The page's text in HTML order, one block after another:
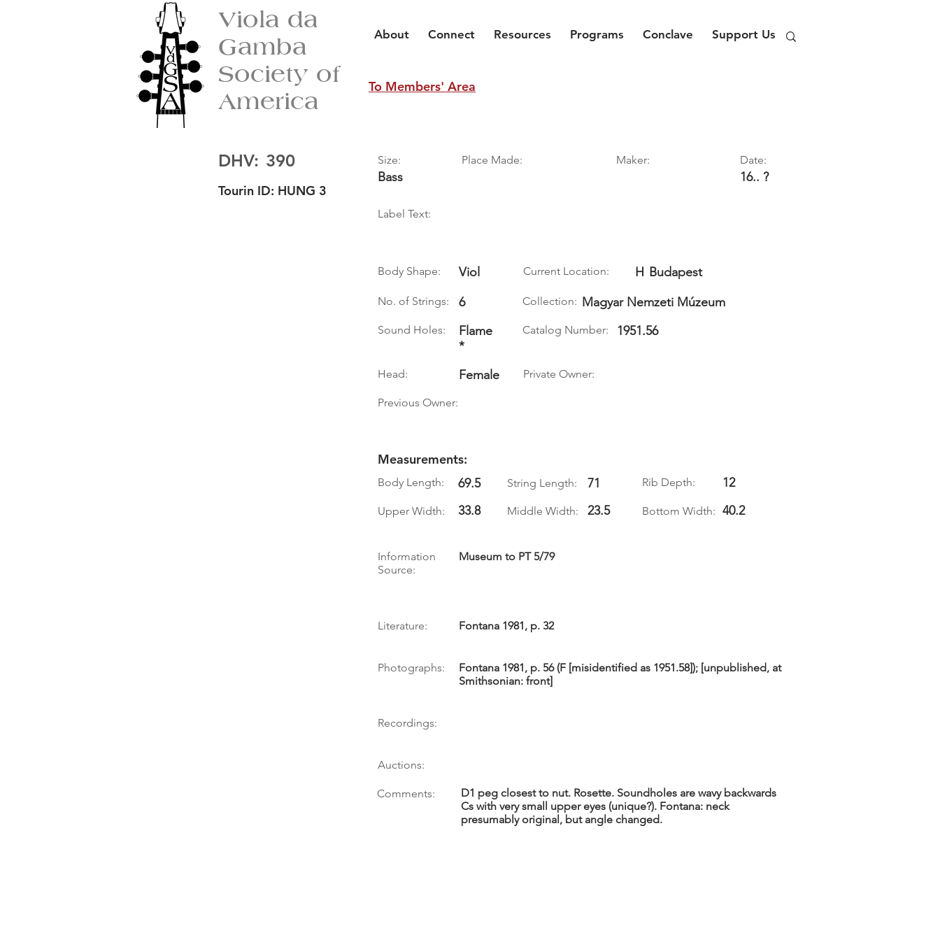
Viola da
Gamba
Society of
America
About Connect Resources Programs Conclave Support Us
To Members' Area
DHV: 390
Tourin ID: HUNG 3
Size:
Bass
Place Made: Maker: Date:
16.. ?
Label Text:
Body Shape: Viol Current Location: H Budapest
No. of Strings: 6 Collection: Magyar Nemzeti Múzeum
Sound Holes:
Flame
*
Catalog Number: 1951.56
Head: Female Private Owner:
Previous Owner:
Measurements:
Body Length: 69.5 String Length: 71 Rib Depth: 12
Upper Width: 33.8 Middle Width: 23.5 Bottom Width: 40.2
Information
Source:
Museum to PT 5/79
Literature: Fontana 1981, p. 32
Photographs:
Fontana 1981, p. 56 (F [misidentified as 1951.58]); [unpublished, at
Smithsonian: front]
Recordings:
Auctions:
Comments:
D1 peg closest to nut. Rosette. Soundholes are wavy backwards
Cs with very small upper eyes (unique?). Fontana: neck
presumably original, but angle changed.